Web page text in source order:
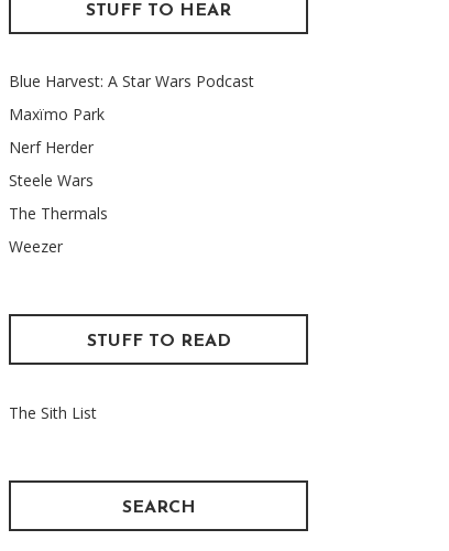
STUFF TO HEAR
Blue Harvest: A Star Wars Podcast
Maxïmo Park
Nerf Herder
Steele Wars
The Thermals
Weezer
STUFF TO READ
The Sith List
SEARCH